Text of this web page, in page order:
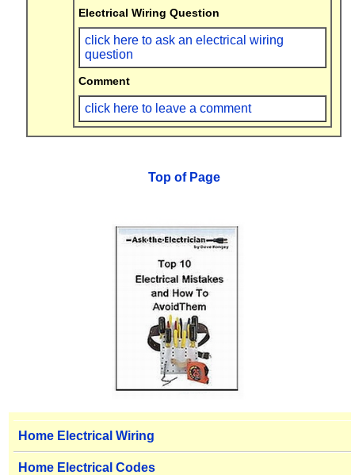
Electrical Wiring Question
click here to ask an electrical wiring
question
Comment
click here to leave a comment
Top of Page
Home Electrical Wiring
Home Electrical Codes